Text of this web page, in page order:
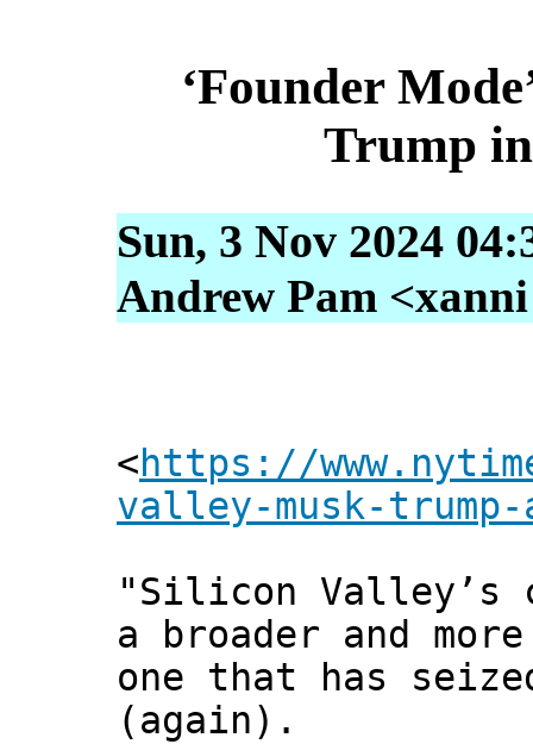
‘Founder
Trump
Sun, 3 Nov 2024
Andrew Pam
<https://
valley-musk-trump-
"Silicon Valley’s
a broader and
one that has
(again).